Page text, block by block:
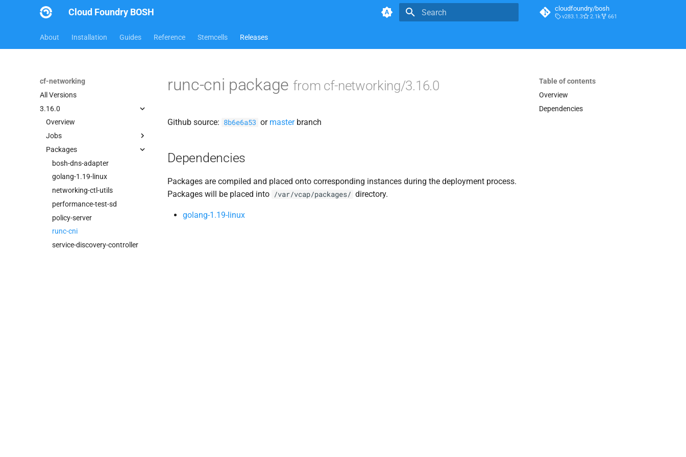
Cloud Foundry BOSH cloudfoundry/bosh
v283.1.3 2.1k 661
About Installation Guides Reference Stemcells Releases
cf-networking
All Versions
3.16.0
Overview
Jobs
bbr-cfnetworkingdb
bosh-dns-adapter
garden-cni
performance-test-sd
policy-server
policy-server-asg-syncer
policy-server-internal
service-discovery-controller
Packages
bosh-dns-adapter
golang-1.19-linux
networking-ctl-utils
performance-test-sd
policy-server
runc-cni
service-discovery-controller
Table of contents
Overview
Dependencies
runc-cni package from cf-networking/3.16.0
Github source: 8b6e6a53 or masterbranch
Dependencies
Packages are compiled and placed onto corresponding instances during the deployment process.
Packages will be placed into /var/vcap/packages/ directory.
golang-1.19-linux